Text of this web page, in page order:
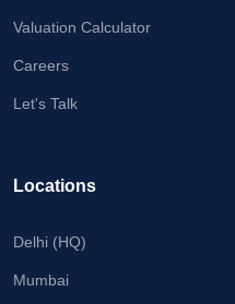
Valuation Calculator
Careers
Let's Talk
Locations
Delhi (HQ)
Mumbai